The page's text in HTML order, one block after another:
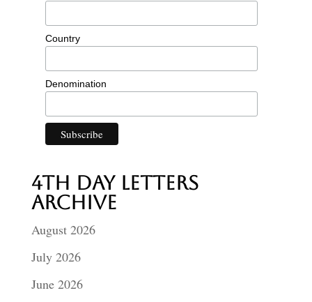
Country
Denomination
4th Day Letters
Archive
August 2026
July 2026
June 2026